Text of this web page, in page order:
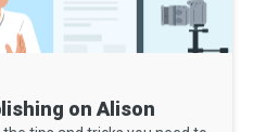
on Alison